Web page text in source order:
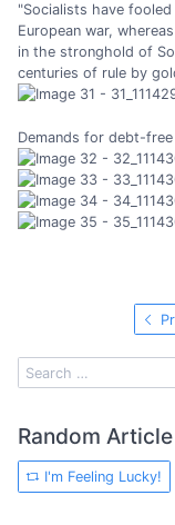
"Socialists have
European war,
in the stronghold of
centuries of rule by
Demands for debt-
Random Article
I'm Feeling Lucky!